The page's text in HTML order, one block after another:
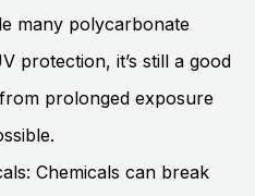
many polycarbonate
protection, it’s still a good
prolonged exposure
Chemicals can break